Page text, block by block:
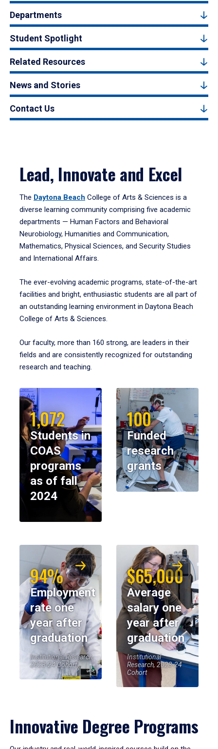
Departments
Student Spotlight
Related Resources
News and Stories
Contact Us
Lead, Innovate and Excel
The Daytona Beach College of Arts & Sciences is a
diverse learning community comprising five academic
departments — Human Factors and Behavioral
Neurobiology, Humanities and Communication,
Mathematics, Physical Sciences, and Security Studies
and International Affairs.
The ever-evolving academic programs, state-of-the-art
facilities and bright, enthusiastic students are all part of
an outstanding learning environment in Daytona Beach
College of Arts & Sciences.
Our faculty, more than 160 strong, are leaders in their
fields and are consistently recognized for outstanding
research and teaching.
1,072
Students in
COAS
programs
as of fall
2024
100
Funded
research
grants
94%
Employment
rate one
year after
graduation
Institutional Research,
2023-24 Cohort
$65,000
Average
salary one
year after
graduation
Institutional
Research, 2023-24
Cohort
Innovative Degree Programs